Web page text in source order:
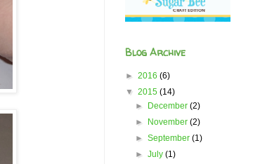
Blog Archive
► 2016 (6)
▼ 2015 (14)
►
December(2)
►
November(2)
►September(1)
►July(1)